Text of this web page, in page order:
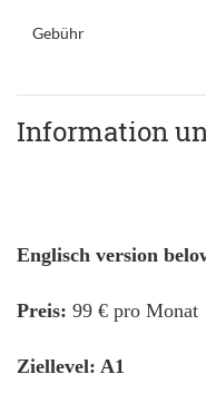
Gebühr
Information
Englisch version
Preis: 99 € pro Monat
Ziellevel: A1